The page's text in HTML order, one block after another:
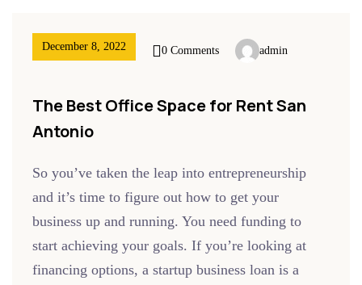
December 8, 2022 0 Comments admin
The Best Office Space for Rent San
Antonio
So you’ve taken the leap into entrepreneurship
and it’s time to figure out how to get your
business up and running. You need funding to
start achieving your goals. If you’re looking at
financing options, a startup business loan is a